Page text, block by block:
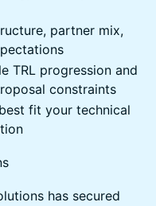
partner mix,
TRL progression and
constraints
fit your technical
has secured